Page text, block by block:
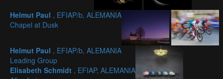
Helmut Paul , EFIAP/b, ALEMANIA
Chapel at Dusk
Helmut Paul , EFIAP/b, ALEMANIA
Leading Group
Elisabeth Schmidt , EFIAP, ALEMANIA